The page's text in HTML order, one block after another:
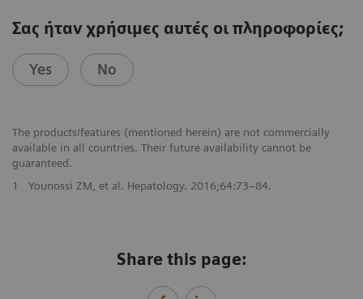
Σας ήταν χρήσιμες αυτές οι πληροφορίες;
Yes No
The products/features (mentioned herein) are not commercially
available in all countries. Their future availability cannot be
guaranteed.
1
Younossi ZM, et al. Hepatology. 2016;64:73–84.
Share this page: